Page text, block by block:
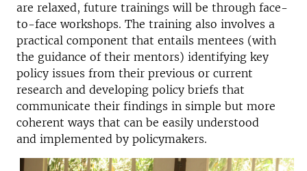
are relaxed, future trainings will be through face-
to-face workshops. The training also involves a
practical component that entails mentees (with
the guidance of their mentors) identifying key
policy issues from their previous or current
research and developing policy briefs that
communicate their findings in simple but more
coherent ways that can be easily understood
and implemented by policymakers.